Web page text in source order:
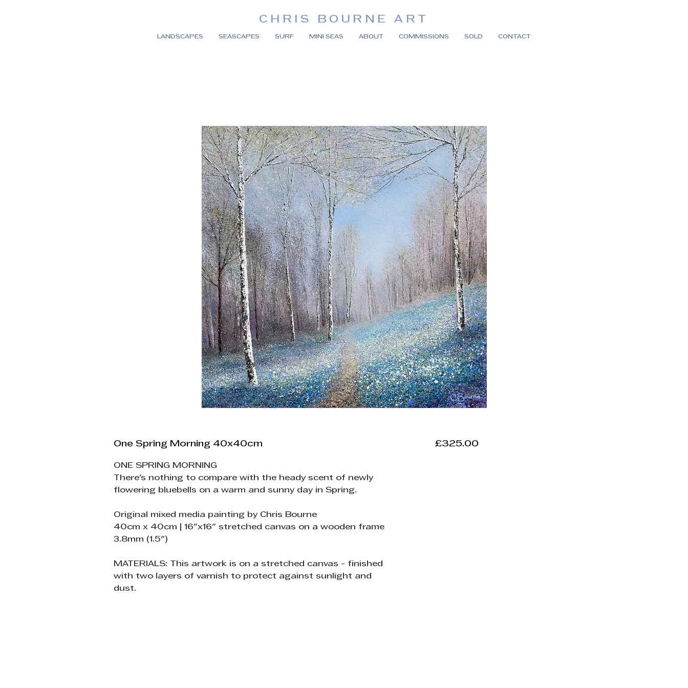
CHRIS BOURNE ART
LANDSCAPES SEASCAPES SURF MINI SEAS ABOUT COMMISSIONS SOLD CONTACT
One Spring Morning 40x40cm
ONE SPRING MORNING
There's nothing to compare with the heady scent of newly
flowering bluebells on a warm and sunny day in Spring.
Original mixed media painting by Chris Bourne
40cm x 40cm | 16"x16" stretched canvas on a wooden frame
3.8mm (1.5")
MATERIALS: This artwork is on a stretched canvas - finished
with two layers of varnish to protect against sunlight and
dust.
£325.00Price